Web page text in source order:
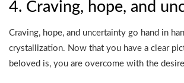
4. Craving, hope, and
Craving, hope, and uncertainty go hand in
crystallization. Now that you have a clear
beloved is, you are overcome with the